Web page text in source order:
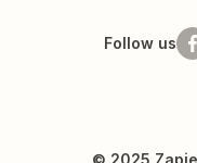
Follow us